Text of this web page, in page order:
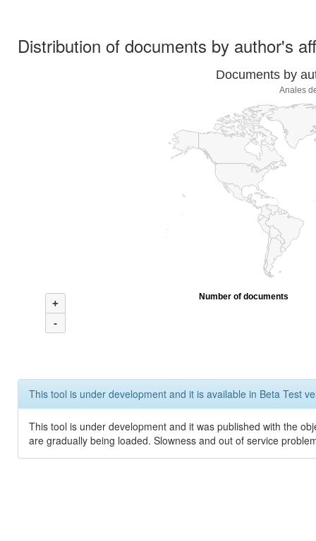
Distribution of documents by author's
Documents by
Anales
+
-
Number of documents
This tool is under development and it is available in Beta Test
This tool is under development and it was published with the
are gradually being loaded. Slowness and out of service